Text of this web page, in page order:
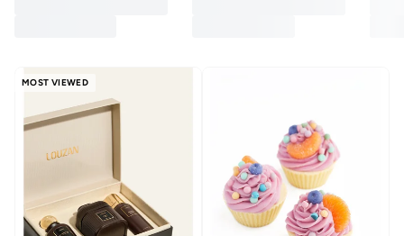
MOST VIEWED